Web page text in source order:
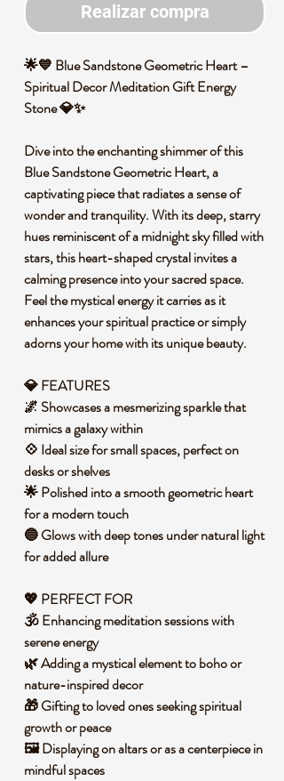
Realizar compra
🌟💙 Blue Sandstone Geometric Heart –
Spiritual Decor Meditation Gift Energy
Stone 💎✨
Dive into the enchanting shimmer of this
Blue Sandstone Geometric Heart, a
captivating piece that radiates a sense of
wonder and tranquility. With its deep, starry
hues reminiscent of a midnight sky filled with
stars, this heart-shaped crystal invites a
calming presence into your sacred space.
Feel the mystical energy it carries as it
enhances your spiritual practice or simply
adorns your home with its unique beauty.
💎 FEATURES
🌌 Showcases a mesmerizing sparkle that
mimics a galaxy within
💠 Ideal size for small spaces, perfect on
desks or shelves
🌟 Polished into a smooth geometric heart
for a modern touch
🔵 Glows with deep tones under natural light
for added allure
💖 PERFECT FOR
🕉️ Enhancing meditation sessions with
serene energy
🌿 Adding a mystical element to boho or
nature-inspired decor
🎁 Gifting to loved ones seeking spiritual
growth or peace
🖼️ Displaying on altars or as a centerpiece in
mindful spaces